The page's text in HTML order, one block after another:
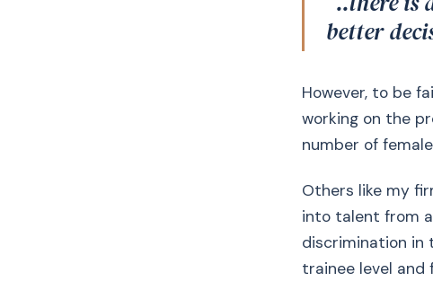
better
However, to be
working on the
number of
Others like my
into talent from
discrimination in
trainee level and